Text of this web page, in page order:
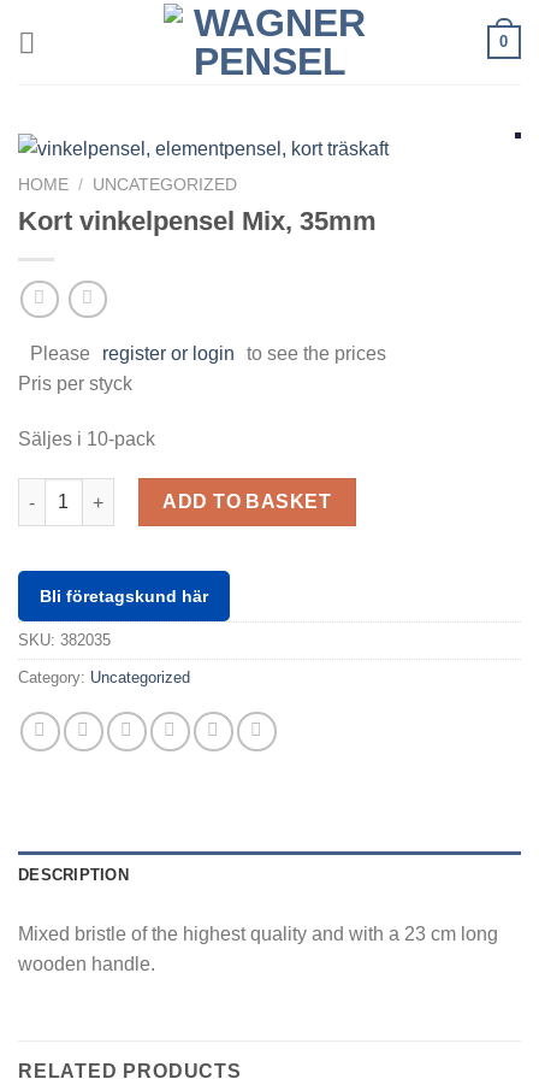
0
HOME / UNCATEGORIZED
Kort vinkelpensel Mix, 35mm
Please register or login
to see the prices
Pris per styck
Säljes i 10-pack
Kort vinkelpensel Mix, 35mm quantity
ADD TO BASKET
Bli företagskund här
SKU: 382035
Category: Uncategorized
DESCRIPTION
Mixed bristle of the highest quality and with a 23 cm long
wooden handle.
RELATED PRODUCTS